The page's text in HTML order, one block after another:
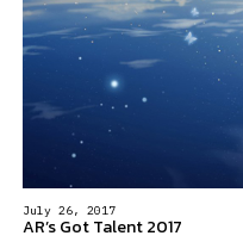
July 26, 2017
AR’s Got Talent 2017